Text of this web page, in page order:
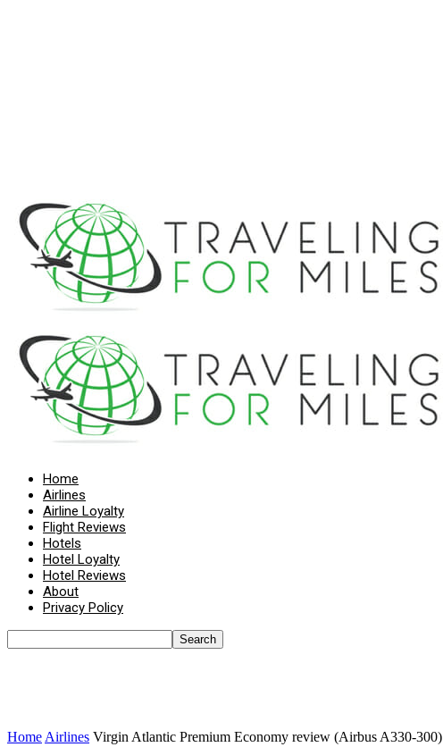
Home
Airlines
Airline Loyalty
Flight Reviews
Hotels
Hotel Loyalty
Hotel Reviews
About
Privacy Policy
Home Airlines Virgin Atlantic Premium Economy review (Airbus A330-300)